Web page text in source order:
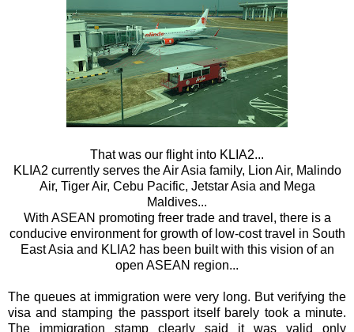
That was our flight into KLIA2...
KLIA2 currently serves the Air Asia family, Lion Air, Malindo
Air, Tiger Air, Cebu Pacific, Jetstar Asia and Mega
Maldives...
With ASEAN promoting freer trade and travel, there is a
conducive environment for growth of low-cost travel in South
East Asia and KLIA2 has been built with this vision of an
open ASEAN region...
The queues at immigration were very long. But verifying the
visa and stamping the passport itself barely took a minute.
The immigration stamp clearly said it was valid only